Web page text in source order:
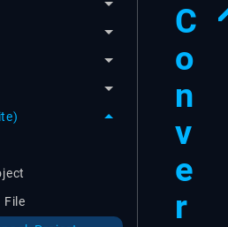
File
C
o
n
v
e
r